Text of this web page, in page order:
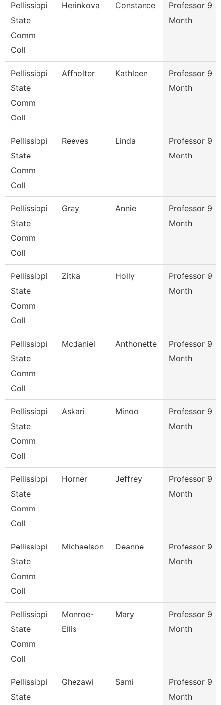
Pellissippi
State
Comm
Coll
Herinkova Constance
Professor 9
Month
Pellissippi
State
Comm
Coll
Affholter Kathleen
Professor 9
Month
Pellissippi
State
Comm
Coll
Reeves Linda
Professor 9
Month
Pellissippi
State
Comm
Coll
Gray Annie
Professor 9
Month
Pellissippi
State
Comm
Coll
Zitka Holly
Professor 9
Month
Pellissippi
State
Comm
Coll
Mcdaniel Anthonette
Professor 9
Month
Pellissippi
State
Comm
Coll
Askari Minoo
Professor 9
Month
Pellissippi
State
Comm
Coll
Horner Jeffrey
Professor 9
Month
Pellissippi
State
Comm
Coll
Michaelson Deanne
Professor 9
Month
Pellissippi
State
Comm
Coll
Monroe-
Ellis
Mary
Professor 9
Month
Pellissippi
State
Ghezawi Sami
Professor 9
Month